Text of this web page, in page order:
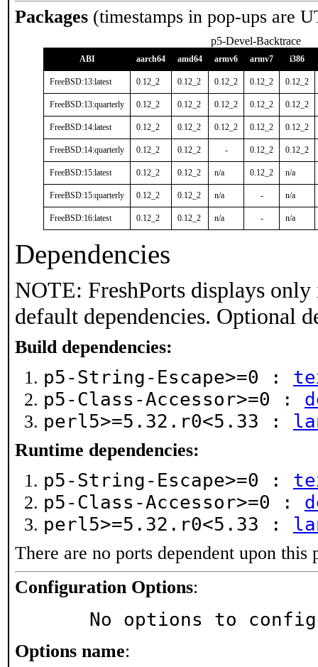
Packages (timestamps in pop-ups are
p5-Devel-Backtrace
ABI aarch64 amd64 armv6 armv7 i386
FreeBSD:13:latest 0.12_2 0.12_2 0.12_2 0.12_2 0.12_2
FreeBSD:13:quarterly 0.12_2 0.12_2 0.12_2 0.12_2 0.12_2
FreeBSD:14:latest 0.12_2 0.12_2 0.12_2 0.12_2 0.12_2
FreeBSD:14:quarterly 0.12_2 0.12_2 - 0.12_2 0.12_2
FreeBSD:15:latest 0.12_2 0.12_2 n/a 0.12_2 n/a
FreeBSD:15:quarterly 0.12_2 0.12_2 n/a - n/a
FreeBSD:16:latest 0.12_2 0.12_2 n/a - n/a
Dependencies
NOTE: FreshPorts displays
default dependencies. Optional
Build dependencies:
p5-String-Escape>=0 :
p5-Class-Accessor>=0 :
perl5>=5.32.r0<5.33 :
Runtime dependencies:
p5-String-Escape>=0 :
p5-Class-Accessor>=0 :
perl5>=5.32.r0<5.33 :
There are no ports dependent upon this
Configuration Options:
No options to
Options name: